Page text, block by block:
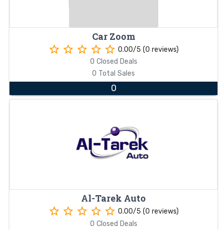
Car Zoom
star_border star_border star_border star_border star_border 0.00/5 (0 reviews)
0 Closed Deals
0 Total Sales
0
Al-Tarek Auto
star_border star_border star_border star_border star_border 0.00/5 (0 reviews)
0 Closed Deals